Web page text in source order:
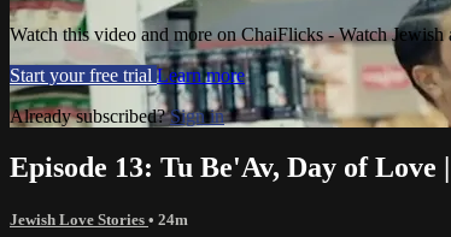
Watch this video and more on ChaiFlicks - Watch
Start your free trial Learn more
Already subscribed?Sign in
Episode 13: Tu Be'Av, Day of Love
Jewish Love Stories • 24m